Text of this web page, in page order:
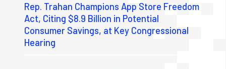
Rep. Trahan Champions App Store Freedom
Act, Citing $8.9 Billion in Potential
Consumer Savings, at Key Congressional
Hearing